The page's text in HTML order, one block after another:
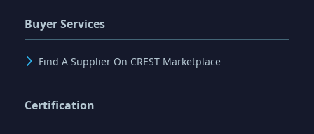
Buyer Services
Find A Supplier On CREST Marketplace
Certification